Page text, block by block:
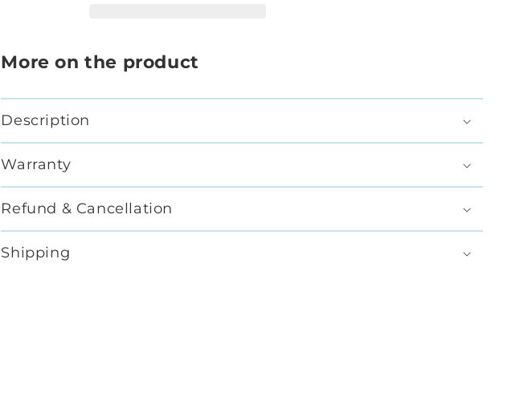
More on the product
Description
Warranty
Refund & Cancellation
Shipping